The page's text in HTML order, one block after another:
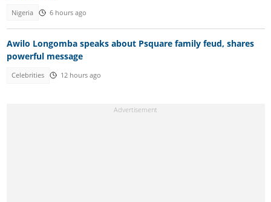
Nigeria 6 hours ago
Awilo Longomba speaks about Psquare family feud, shares
powerful message
Celebrities 12 hours ago